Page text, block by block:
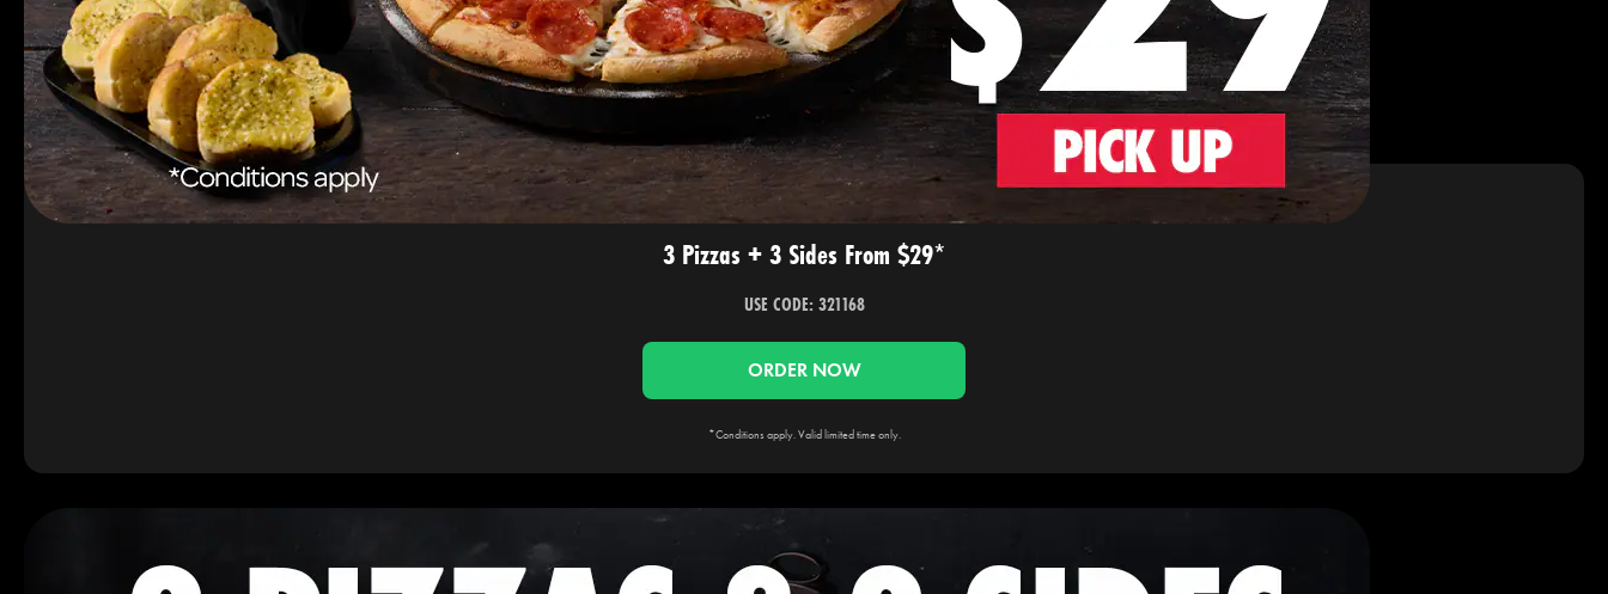
3 Pizzas + 3 Sides From $29*
USE CODE: 321168
ORDER NOW
*Conditions apply. Valid limited time only.